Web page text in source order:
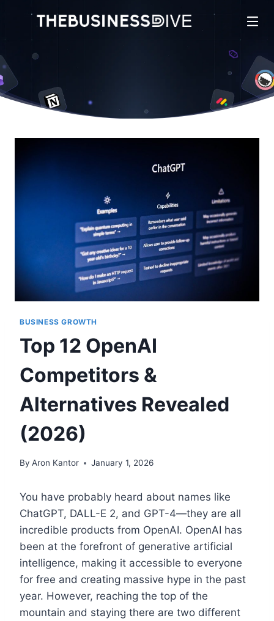
BUSINESS GROWTH
Top 12 OpenAI
Competitors &
Alternatives Revealed
(2026)
By Aron Kantor January 1, 2026
You have probably heard about names like
ChatGPT, DALL-E 2, and GPT-4—they are all
incredible products from OpenAI. OpenAI has
been at the forefront of generative artificial
intelligence, making it accessible to everyone
for free and creating massive hype in the past
year. However, reaching the top of the
mountain and staying there are two different